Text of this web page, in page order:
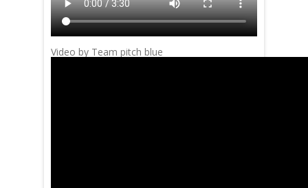
Video by Team pitch blue